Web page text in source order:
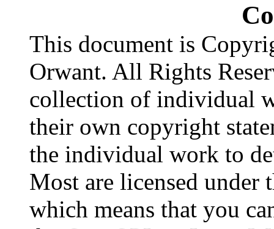
This document is
Orwant. All Rights
collection of individual
their own copyright
the individual work to
Most are licensed under
which means that you